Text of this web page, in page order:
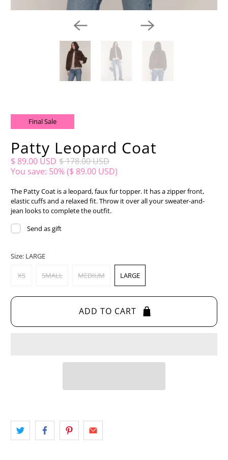
Final Sale
Patty Leopard Coat
$ 89.00 USD $ 178.00 USD
You save: 50% ($ 89.00 USD)
The Patty Coat is a leopard, faux fur topper. It has a zipper front,
elastic cuffs and a relaxed fit. Throw it over all your sweater-and-
jean looks to complete the outfit.
Send as gift
Size: LARGE
XS SMALL MEDIUM LARGE
ADD TO CART